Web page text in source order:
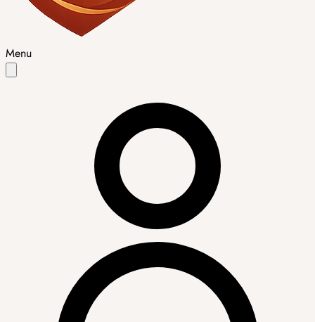
Menu